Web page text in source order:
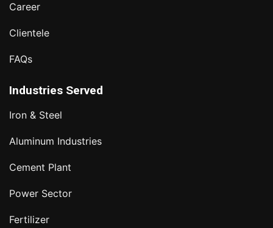
Career
Clientele
FAQs
Industries Served
Iron & Steel
Aluminum Industries
Cement Plant
Power Sector
Fertilizer